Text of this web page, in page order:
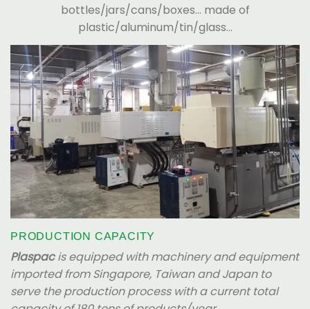
bottles/jars/cans/boxes... made of
plastic/aluminum/tin/glass...
PRODUCTION CAPACITY
Plaspacis equipped with machinery and equipment
imported from Singapore, Taiwan and Japan to
serve the production process with a current total